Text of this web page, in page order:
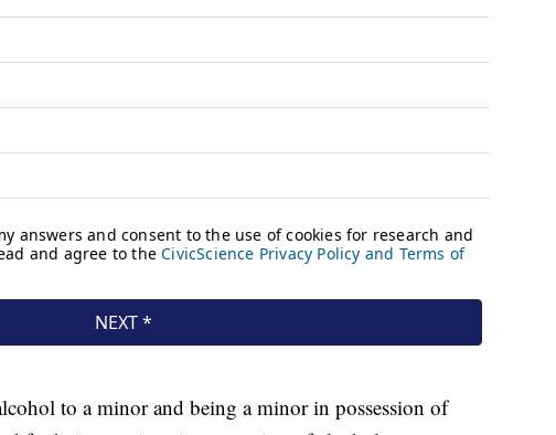
to a minor and being a minor in possession of